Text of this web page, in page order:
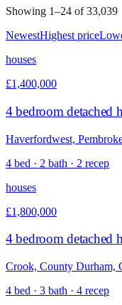
Showing 1–24 of 33,039
NewestHighest price
houses
£1,400,000
4 bedroom detached
Haverfordwest,
4 bed · 2 bath · 2 recep
houses
£1,800,000
4 bedroom detached
Crook, County Durham,
4 bed · 3 bath · 4 recep